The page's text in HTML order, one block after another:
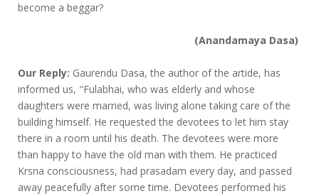
become a beggar?
(Anandamaya Dasa)
Our Reply: Gaurendu Dasa, the author of the artide, has
informed us, "Fulabhai, who was elderly and whose
daughters were married, was living alone taking care of the
building himself. He requested the devotees to let him stay
there in a room until his death. The devotees were more
than happy to have the old man with them. He practiced
Krsna consciousness, had prasadam every day, and passed
away peacefully after some time. Devotees performed his